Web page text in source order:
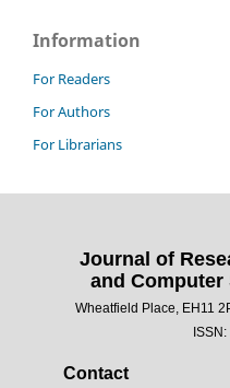
Information
For Readers
For Authors
For Librarians
Journal of
and Computer
Wheatfield Place, EH11
Contact